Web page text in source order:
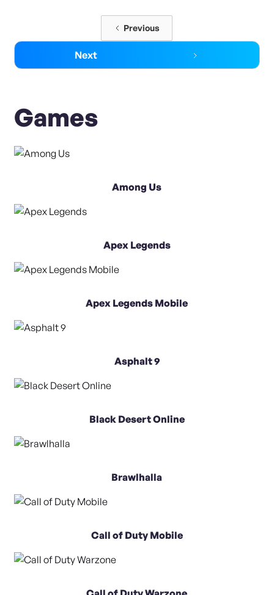
Previous
Next
Games
Among Us
Apex Legends
Apex Legends Mobile
Asphalt 9
Black Desert Online
Brawlhalla
Call of Duty Mobile